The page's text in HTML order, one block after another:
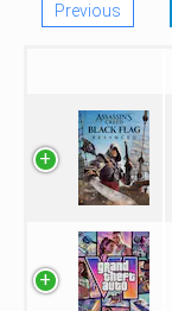
Previous